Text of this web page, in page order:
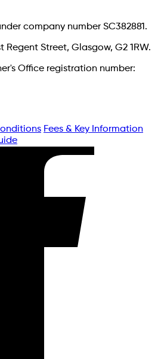
company number SC382881.
Regent Street, Glasgow, G2 1RW.
Office registration number:
Fees & Key Information